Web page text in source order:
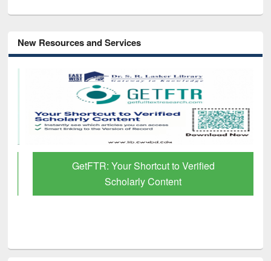
New Resources and Services
GetFTR: Your Shortcut to Verified
Scholarly Content